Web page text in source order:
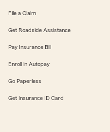
File a Claim
Get Roadside Assistance
Pay Insurance Bill
Enroll in Autopay
Go Paperless
Get Insurance ID Card